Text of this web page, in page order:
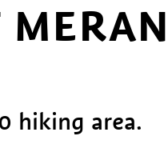
hiking area.